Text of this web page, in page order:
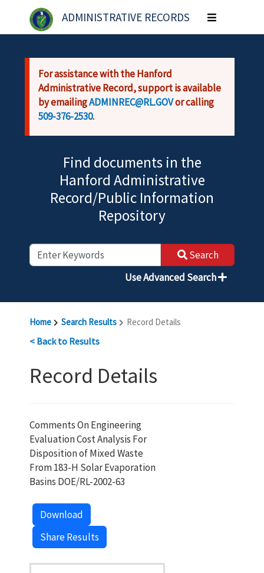
Skip to main content
ADMINISTRATIVE RECORDS
Toggle
navigation
For assistance with the Hanford
Administrative Record, support is available
by emailingADMINREC@RL.GOVor calling
509-376-2530.
Find documents in the
Hanford Administrative
Record/Public Information
Repository
Search
Use Advanced Search
Home Search Results Record Details
< Back to Results
Record Details
Comments On Engineering
Evaluation Cost Analysis For
Disposition of Mixed Waste
From 183-H Solar Evaporation
Basins DOE/RL-2002-63
Download
Share Results